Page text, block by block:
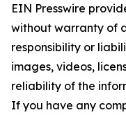
EIN Presswire
without warranty of
responsibility or
images, videos,
reliability of the
If you have any